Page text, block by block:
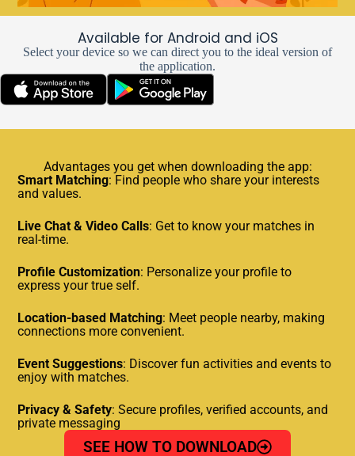
Available for Android and iOS
Select your device so we can direct you to the ideal version of
the application.
Advantages you get when downloading the app:
Smart Matching: Find people who share your interests
and values.
Live Chat & Video Calls: Get to know your matches in
real-time.
Profile Customization: Personalize your profile to
express your true self.
Location-based Matching: Meet people nearby, making
connections more convenient.
Event Suggestions: Discover fun activities and events to
enjoy with matches.
Privacy & Safety: Secure profiles, verified accounts, and
private messaging
SEE HOW TO DOWNLOAD